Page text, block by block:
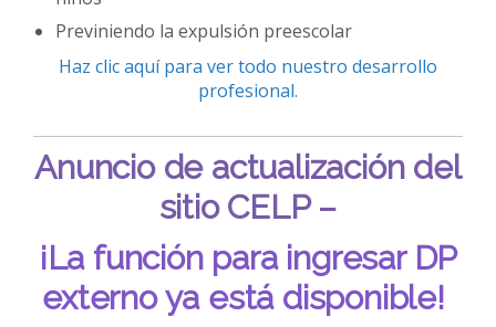
Previniendo la expulsión preescolar
Haz clic aquí para ver todo nuestro desarrollo
profesional.
Anuncio de actualización del
sitio CELP –
¡La función para ingresar DP
externo ya está disponible!